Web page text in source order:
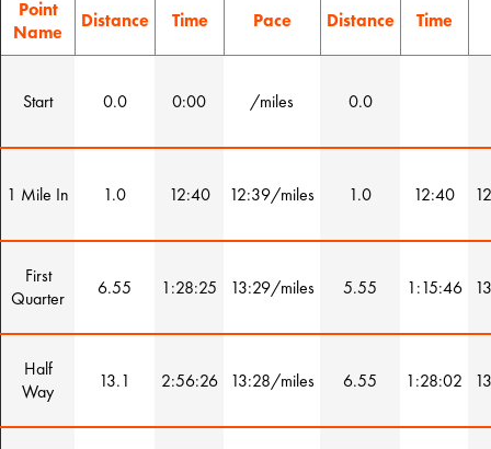
Point
Name
Distance Time Pace Distance Time
Start 0.0 0:00 /miles 0.0
1 Mile In 1.0 12:40 12:39/miles 1.0 12:40
First
Quarter
6.55 1:28:25 13:29/miles 5.55 1:15:46
Half
Way
13.1 2:56:26 13:28/miles 6.55 1:28:02